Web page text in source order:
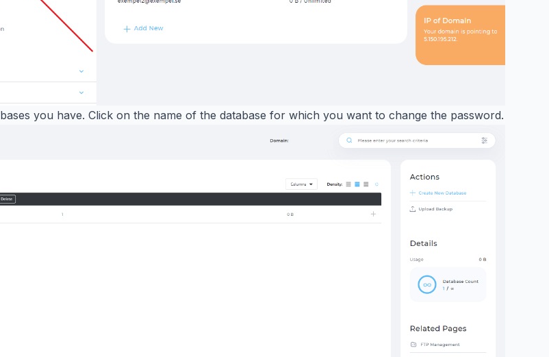
you have. Click on the name of the database for which you want to change the password.